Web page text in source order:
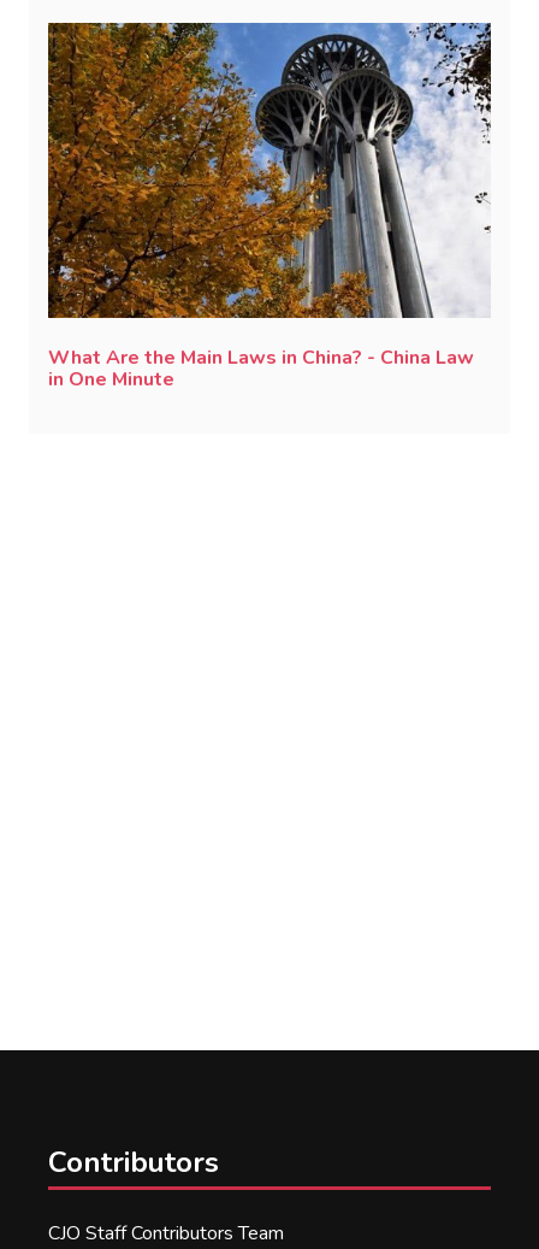
What Are the Main Laws in China? - China Law
in One Minute
Contributors
CJO Staff Contributors Team